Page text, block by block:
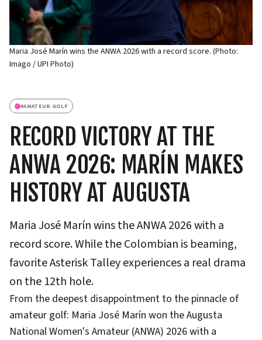
Maria José Marín wins the ANWA 2026 with a record score. (Photo:
Imago / UPI Photo)
#AMATEUR GOLF
RECORD VICTORY AT THE
ANWA 2026: MARÍN MAKES
HISTORY AT AUGUSTA
Maria José Marín wins the ANWA 2026 with a
record score. While the Colombian is beaming,
favorite Asterisk Talley experiences a real drama
on the 12th hole.
From the deepest disappointment to the pinnacle of
amateur golf: Maria José Marín won the Augusta
National Women's Amateur (ANWA) 2026 with a